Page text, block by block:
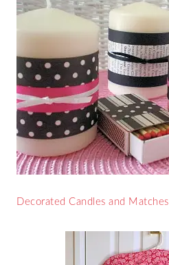
Decorated Candles and Matches